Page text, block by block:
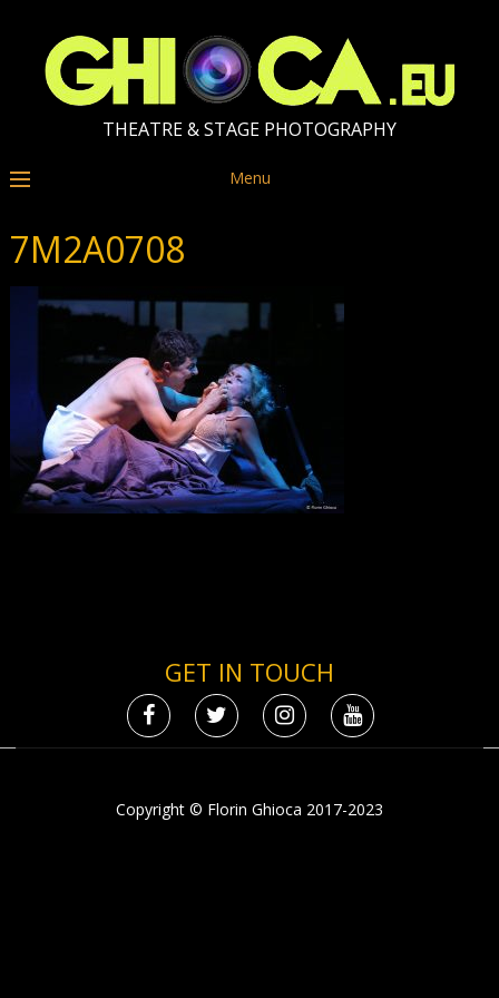
THEATRE & STAGE PHOTOGRAPHY
Menu
7M2A0708
GET IN TOUCH
Copyright © Florin Ghioca 2017-2023